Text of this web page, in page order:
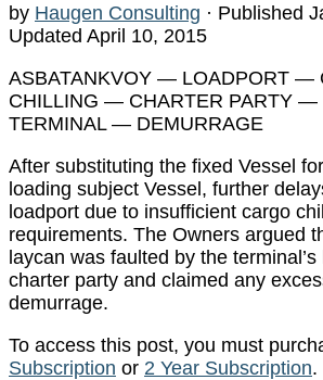
by Haugen Consulting · Published
Updated April 10, 2015
ASBATANKVOY — LOADPORT —
CHILLING — CHARTER PARTY
TERMINAL — DEMURRAGE
After substituting the fixed Vessel
loading subject Vessel, further
loadport due to insufficient cargo
requirements. The Owners argued
laycan was faulted by the
charter party and claimed any
demurrage.
To access this post, you must
Subscription or 2 Year Subscription.